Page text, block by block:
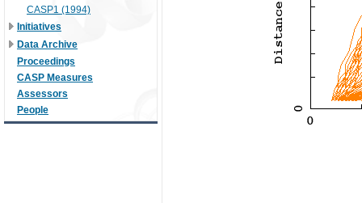
CASP1 (1994)
Initiatives
Data Archive
Proceedings
CASP Measures
Assessors
People